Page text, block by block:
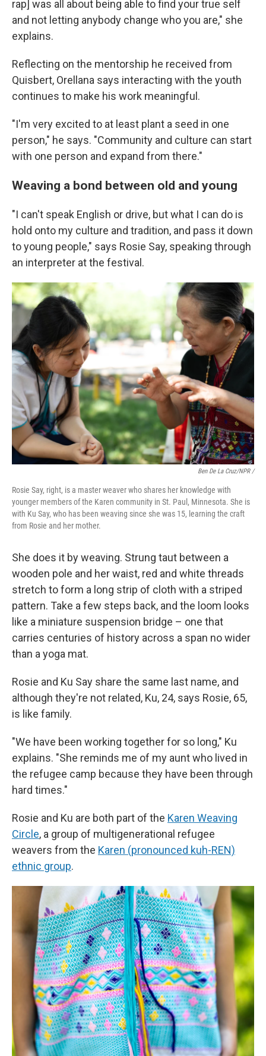
rap] was all about being able to find your true self
and not letting anybody change who you are," she
explains.
Reflecting on the mentorship he received from
Quisbert, Orellana says interacting with the youth
continues to make his work meaningful.
"I'm very excited to at least plant a seed in one
person," he says. "Community and culture can start
with one person and expand from there."
Weaving a bond between old and young
"I can't speak English or drive, but what I can do is
hold onto my culture and tradition, and pass it down
to young people," says Rosie Say, speaking through
an interpreter at the festival.
Ben De La Cruz/NPR /
Rosie Say, right, is a master weaver who shares her knowledge with
younger members of the Karen community in St. Paul, Minnesota. She is
with Ku Say, who has been weaving since she was 15, learning the craft
from Rosie and her mother.
She does it by weaving. Strung taut between a
wooden pole and her waist, red and white threads
stretch to form a long strip of cloth with a striped
pattern. Take a few steps back, and the loom looks
like a miniature suspension bridge – one that
carries centuries of history across a span no wider
than a yoga mat.
Rosie and Ku Say share the same last name, and
although they're not related, Ku, 24, says Rosie, 65,
is like family.
"We have been working together for so long," Ku
explains. "She reminds me of my aunt who lived in
the refugee camp because they have been through
hard times."
Rosie and Ku are both part of the Karen Weaving
Circle, a group of multigenerational refugee
weavers from the Karen (pronounced kuh-REN)
ethnic group.